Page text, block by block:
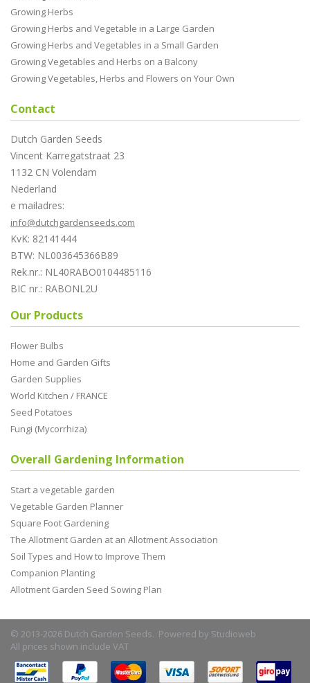
Growing Herbs
Growing Herbs and Vegetable in a Large Garden
Growing Herbs and Vegetables in a Small Garden
Growing Vegetables and Herbs on a Balcony
Growing Vegetables, Herbs and Flowers on Your Own
Contact
Dutch Garden Seeds
Vincent Karregatstraat 23
1132 CN Volendam
Nederland
e mailadres:
info@dutchgardenseeds.com
KvK: 82141444
BTW: NL003645366B89
Rek.nr.: NL40RABO0104485116
BIC nr.: RABONL2U
Our Products
Flower Bulbs
Home and Garden Gifts
Garden Supplies
World Kitchen / FRANCE
Seed Potatoes
Fungi (Mycorrhiza)
Overall Gardening Information
Start a vegetable garden
Vegetable Garden Planner
Square Foot Gardening
The Allotment Garden at an Allotment Association
Soil Types and How to Improve Them
Companion Planting
Allotment Garden Seed Sowing Plan
© 2013-2026 Dutch Garden Seeds. Powered by Studioweb
All prices shown include VAT